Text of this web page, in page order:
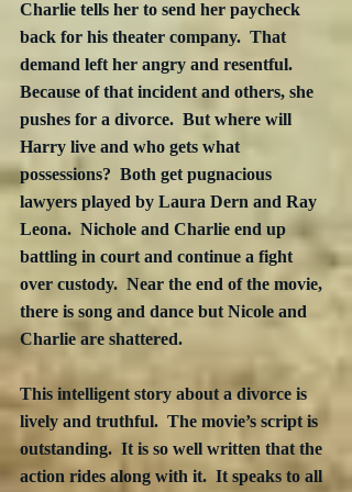
Charlie tells her to send her paycheck
back for his theater company.  That
demand left her angry and resentful.
Because of that incident and others, she
pushes for a divorce.  But where will
Harry live and who gets what
possessions?  Both get pugnacious
lawyers played by Laura Dern and Ray
Leona.  Nichole and Charlie end up
battling in court and continue a fight
over custody.  Near the end of the movie,
there is song and dance but Nicole and
Charlie are shattered.
This intelligent story about a divorce is
lively and truthful.  The movie’s script is
outstanding.  It is so well written that the
action rides along with it.  It speaks to all